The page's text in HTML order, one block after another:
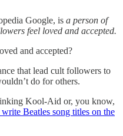
Google, is a person of
feel loved and accepted.
and accepted?
that lead cult followers to
do for others.
Kool-Aid or, you know,
Beatles song titles on the